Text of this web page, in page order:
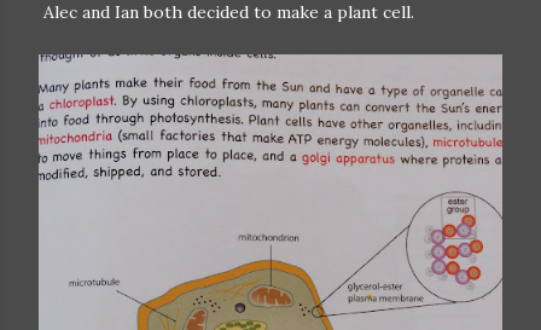
Alec and Ian both decided to make a plant cell.